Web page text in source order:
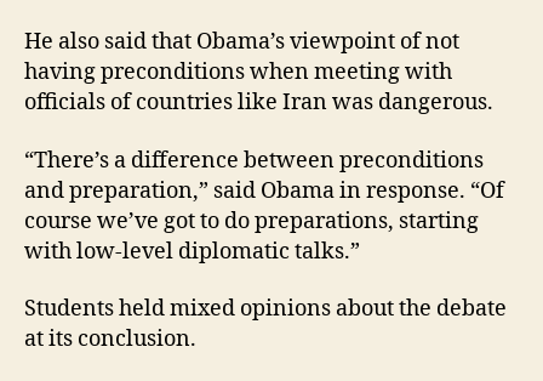
He also said that Obama’s viewpoint of not
having preconditions when meeting with
officials of countries like Iran was dangerous.
“There’s a difference between preconditions
and preparation,” said Obama in response. “Of
course we’ve got to do preparations, starting
with low-level diplomatic talks.”
Students held mixed opinions about the debate
at its conclusion.